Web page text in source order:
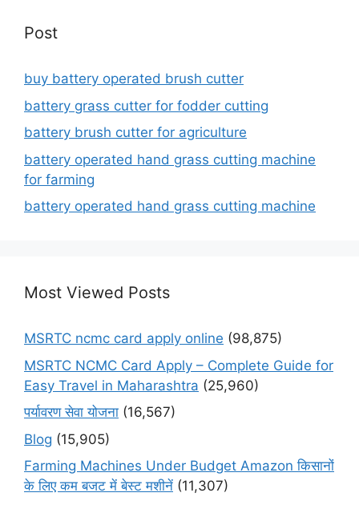
Post
buy battery operated brush cutter
battery grass cutter for fodder cutting
battery brush cutter for agriculture
battery operated hand grass cutting machine
for farming
battery operated hand grass cutting machine
Most Viewed Posts
MSRTC ncmc card apply online (98,875)
MSRTC NCMC Card Apply – Complete Guide for
Easy Travel in Maharashtra (25,960)
पर्यावरण सेवा योजना (16,567)
Blog (15,905)
Farming Machines Under Budget Amazon किसानों
के लिए कम बजट में बेस्ट मशीनें (11,307)